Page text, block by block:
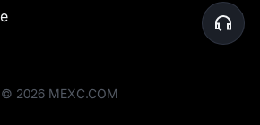
© 2026 MEXC.COM